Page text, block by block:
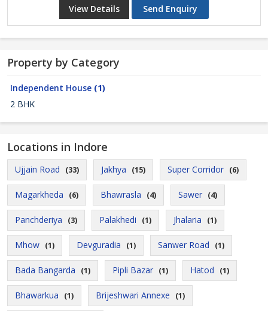
View Details Send Enquiry
Property by Category
Independent House (1)
2 BHK
Locations in Indore
Ujjain Road (33) Jakhya (15) Super Corridor (6)
Magarkheda (6) Bhawrasla (4) Sawer (4)
Panchderiya (3) Palakhedi (1) Jhalaria (1)
Mhow (1) Devguradia (1) Sanwer Road (1)
Bada Bangarda (1) Pipli Bazar (1) Hatod (1)
Bhawarkua (1) Brijeshwari Annexe (1)